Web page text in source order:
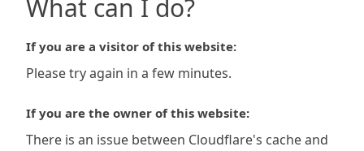
What can I do?
If you are a visitor of this website:
Please try again in a few minutes.
If you are the owner of this website:
There is an issue between Cloudflare's cache and